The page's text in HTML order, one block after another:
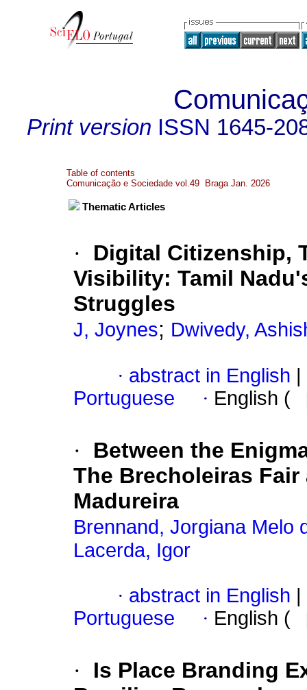
Print version ISSN 1645-
Table of contents
Comunicação e Sociedade vol.49 Braga Jan. 2026
Thematic Articles
·
Digital Citizenship,
Visibility: Tamil
Struggles
J, Joynes; Dwivedy,
· abstract in English
Portuguese
· English (
·
Between the
The Brecholeiras
Madureira
Brennand, Jorgiana Melo
Lacerda, Igor
· abstract in English
Portuguese
· English (
·
Is Place Branding